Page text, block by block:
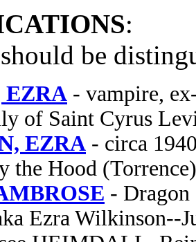
:
be
EZRA - vampire,
of Saint Cyrus
EZRA - circa
the Hood
-
Ezra Wilkinson--